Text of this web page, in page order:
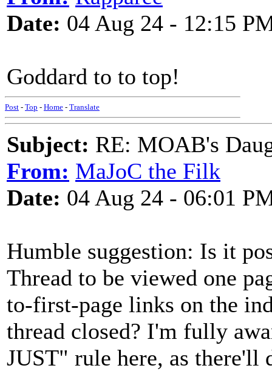
Date: 04 Aug 24 - 12:15
Goddard to to top!
Post - Top - Home - Translate
Subject: RE: MOAB's
From: MaJoC the Filk
Date: 04 Aug 24 - 06:01
Humble suggestion: Is it
Thread to be viewed one
to-first-page links on the
thread closed? I'm fully
JUST" rule here, as there'll